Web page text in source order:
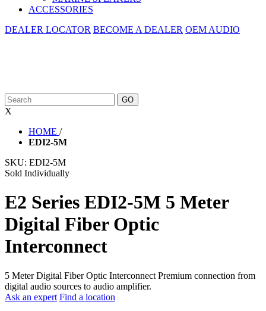
ACCESSORIES
DEALER LOCATOR BECOME A DEALER OEM AUDIO
X
HOME /
EDI2-5M
SKU: EDI2-5M
Sold Individually
E2 Series EDI2-5M 5 Meter
Digital Fiber Optic
Interconnect
5 Meter Digital Fiber Optic Interconnect Premium connection from
digital audio sources to audio amplifier.
Ask an expert Find a location